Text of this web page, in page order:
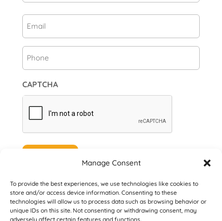
Manage Consent
To provide the best experiences, we use technologies like cookies to
store and/or access device information. Consenting to these
technologies will allow us to process data such as browsing behavior or
unique IDs on this site. Not consenting or withdrawing consent, may
adversely affect certain features and functions.
CAPTCHA
© 2026 Danville San Ramon Rotary Club. All